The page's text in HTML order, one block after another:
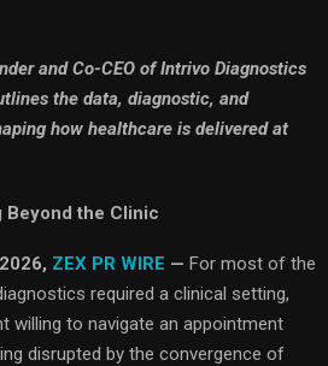
and Co-CEO of Intrivo Diagnostics
the data, diagnostic, and
how healthcare is delivered at
Beyond the Clinic
ZEX PR WIRE — For most of the
required a clinical setting,
willing to navigate an appointment
disrupted by the convergence of